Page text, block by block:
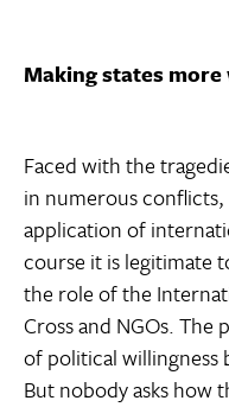
Making states
Faced with the
in numerous
application of
course it is legitimate
the role of the
Cross and NGOs. The
of political willingness
But nobody asks how